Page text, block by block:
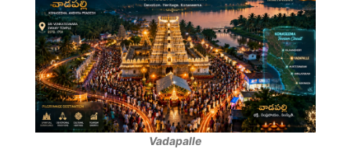
Vadapalle